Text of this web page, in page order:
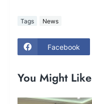
Tags News
Facebook
You Might Like